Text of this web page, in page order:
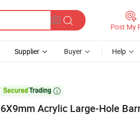
Post My
Supplier Buyer Help

6X9mm Acrylic Large-Hole